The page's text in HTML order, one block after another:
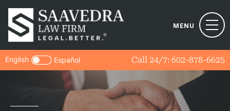
MENU
Call 24/7: 602-878-6625
English Español